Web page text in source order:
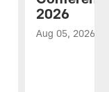
2026
Aug 05, 2026